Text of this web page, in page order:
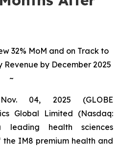
32% MoM and on Track to
Revenue by December 2025
~
Nov. 04, 2025 (GLOBE
Global Limited (Nasdaq:
leading health sciences
IM8 premium health and